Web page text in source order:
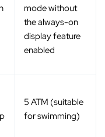
mode without
the always-on
display feature
enabled
5 ATM (suitable
for swimming)